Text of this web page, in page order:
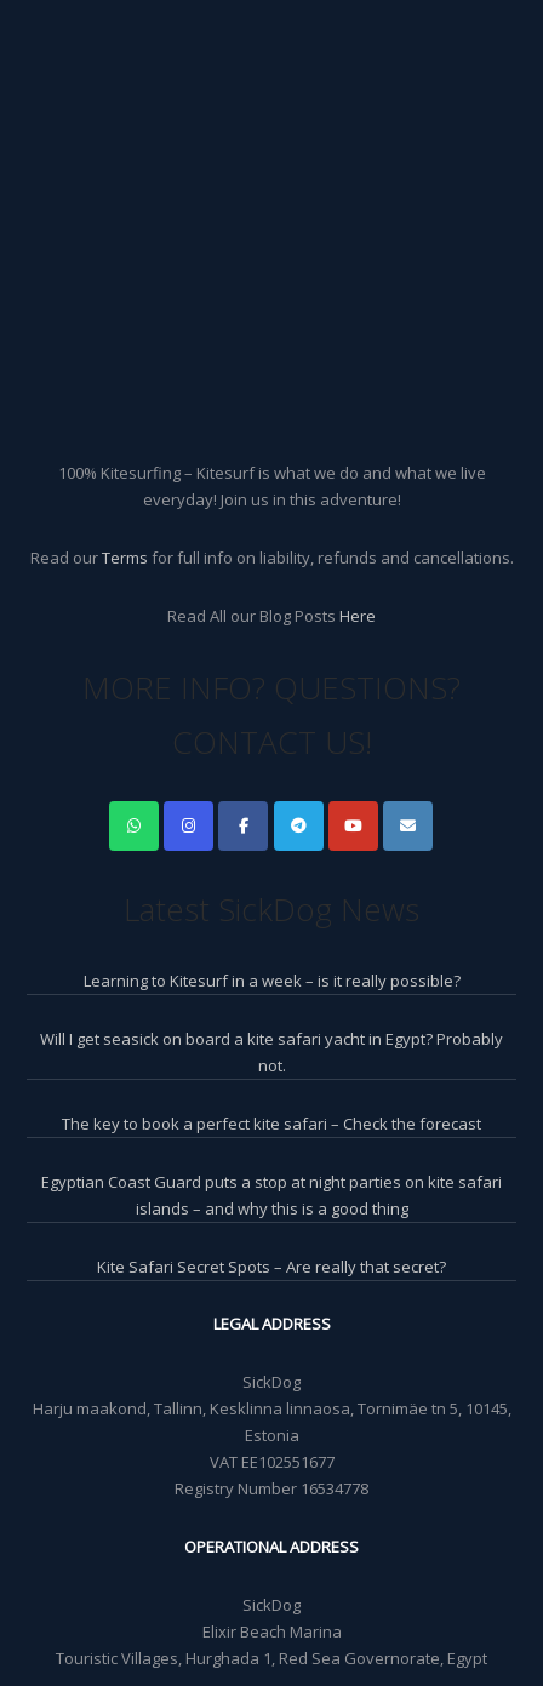
100% Kitesurfing – Kitesurf is what we do and what we live
everyday! Join us in this adventure!
Read ourTerms for full info on liability, refunds and cancellations.
Read All our Blog Posts Here
MORE INFO? QUESTIONS?
CONTACT US!
Latest SickDog News
Learning to Kitesurf in a week – is it really possible?
Will I get seasick on board a kite safari yacht in Egypt? Probably
not.
The key to book a perfect kite safari – Check the forecast
Egyptian Coast Guard puts a stop at night parties on kite safari
islands – and why this is a good thing
Kite Safari Secret Spots – Are really that secret?
LEGAL ADDRESS
SickDog
Harju maakond, Tallinn, Kesklinna linnaosa, Tornimäe tn 5, 10145,
Estonia
VAT EE102551677
Registry Number 16534778
OPERATIONAL ADDRESS
SickDog
Elixir Beach Marina
Touristic Villages, Hurghada 1, Red Sea Governorate, Egypt